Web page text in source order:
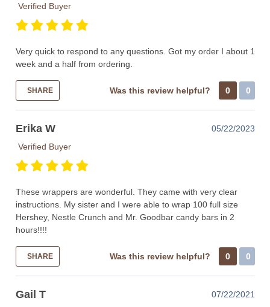
Verified Buyer
Very quick to respond to any questions. Got my order I about 1
week and a half from ordering.
SHARE Was this review helpful? 0 0
Erika W
05/22/2023
Verified Buyer
These wrappers are wonderful. They came with very clear
instructions. My sister and I were able to wrap 100 full size
Hershey, Nestle Crunch and Mr. Goodbar candy bars in 2
hours!!!!
SHARE Was this review helpful? 0 0
Gail T
07/22/2021